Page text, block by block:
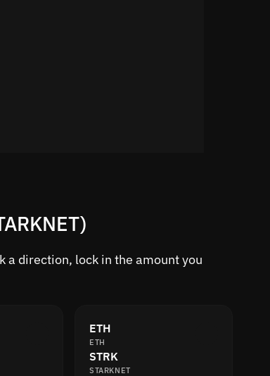
a direction, lock in the amount you
ETH
ETH
STRK
STARKNET